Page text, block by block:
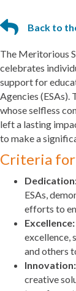
Back to
The Meritorious
celebrates
support for
Agencies
whose selfless
left a lasting
to make a
Criteria
ESAs,
efforts to
Excellence:
excellence,
and others
Innovation:
creative